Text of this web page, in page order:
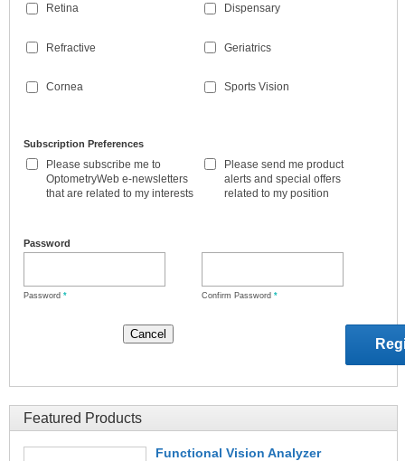
Retina
Refractive
Cornea
Dispensary
Geriatrics
Sports Vision
Subscription Preferences
Please subscribe me to
OptometryWeb e-newsletters
that are related to my interests
Please send me product
alerts and special offers
related to my position
Password
Password * Confirm Password *
Featured Products
Functional Vision Analyzer